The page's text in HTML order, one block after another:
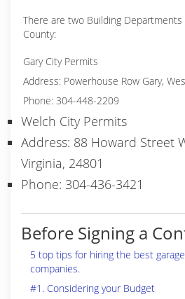
There are two Building Departments
County:
Gary City Permits
Address: Powerhouse Row Gary,
Phone: 304-448-2209
Welch City Permits
Address: 88 Howard Street
Virginia, 24801
Phone: 304-436-3421
Before Signing a
5 top tips for hiring the best
companies.
#1. Considering your Budget